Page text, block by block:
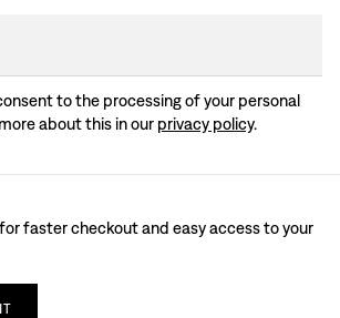
to the processing of your personal
about this in our privacy policy.
faster checkout and easy access to your